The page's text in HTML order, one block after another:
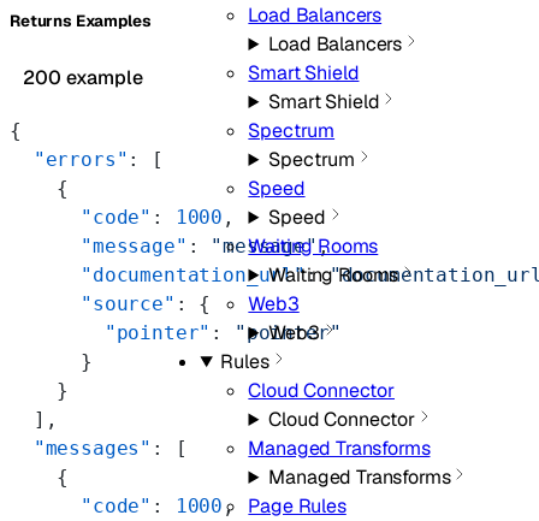
Load Balancers
Load Balancers
Smart Shield
Smart Shield
Spectrum
Spectrum
Speed
Speed
Waiting Rooms
Waiting Rooms
Web3
Web3
Rules
Cloud Connector
Cloud Connector
Managed Transforms
Managed Transforms
Page Rules
Returns Examples
200 example
{
  "errors"
: [
    {
      "code"
: 1000 ,
      "message"
: "message" ,
      "documentation_url"
:
      "source"
: {
        "pointer"
:
"pointer"
      }
    }
  ],
  "messages"
: [
    {
      "code"
: 1000 ,